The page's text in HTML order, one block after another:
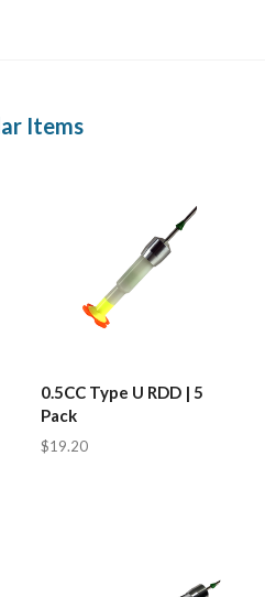
Items
0.5CC Type U RDD | 5
Pack
$19.20